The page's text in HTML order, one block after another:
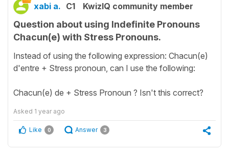
xabi a. C1 KwizIQ community member
Question about using Indefinite Pronouns
Chacun(e) with Stress Pronouns.
Instead of using the following expression: Chacun(e)
d'entre + Stress pronoun, can I use the following:
Chacun(e) de + Stress Pronoun ? Isn't this correct?
Asked 1 year ago
Like 0 Answer 3